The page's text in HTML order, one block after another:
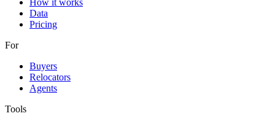
How it works
Data
Pricing
For
Buyers
Relocators
Agents
Tools